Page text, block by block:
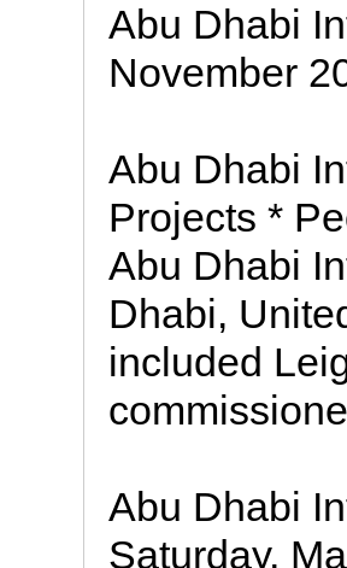
Abu Dhabi
November
Abu Dhabi
Projects *
Abu Dhabi
Dhabi,
included
Abu Dhabi
Saturday,